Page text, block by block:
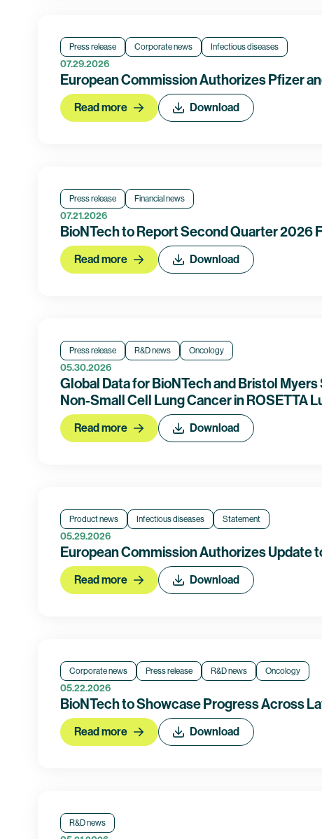
Press release Corporate news Infectious diseases
07.29.2026
European Commission Authorizes Pfizer
Read more Download
Press release Financial news
07.21.2026
BioNTech to Report Second Quarter 2026
Read more Download
Press release R&D news Oncology
05.30.2026
Global Data for BioNTech and Bristol
Non-Small Cell Lung Cancer in ROSETTA
Read more Download
Product news Infectious diseases Statement
05.29.2026
European Commission Authorizes Update
Read more Download
Corporate news Press release R&D news Oncology
05.22.2026
BioNTech to Showcase Progress Across
Read more Download
R&D news